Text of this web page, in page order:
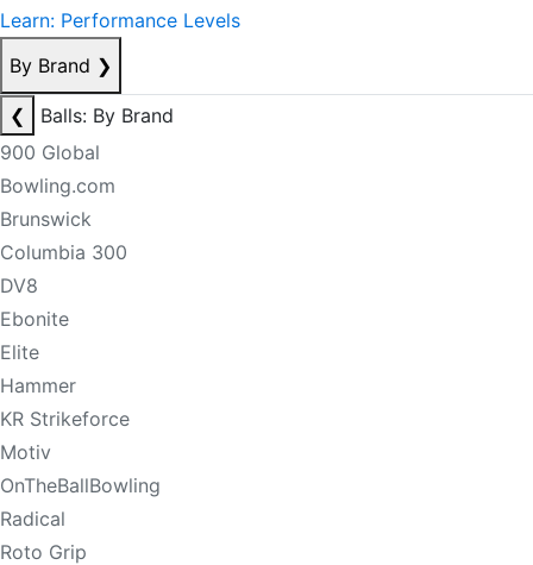
Learn: Performance Levels
By Brand ❯
❮
Balls: By Brand
900 Global
Bowling.com
Brunswick
Columbia 300
DV8
Ebonite
Elite
Hammer
KR Strikeforce
Motiv
OnTheBallBowling
Radical
Roto Grip